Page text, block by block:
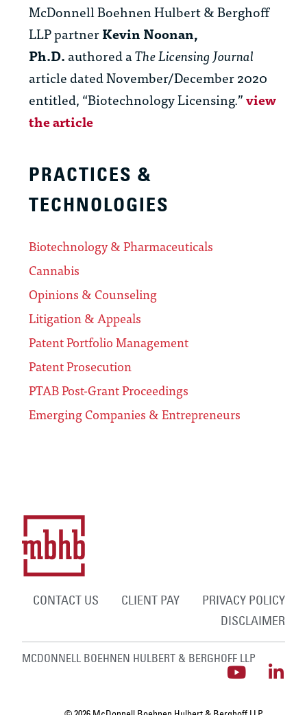
McDonnell Boehnen Hulbert & Berghoff
LLP partnerKevin Noonan,
Ph.D.authored aThe Licensing Journal
article dated November/December 2020
entitled, “Biotechnology Licensing.”view
the article
PRACTICES &
TECHNOLOGIES
Biotechnology & Pharmaceuticals
Cannabis
Opinions & Counseling
Litigation & Appeals
Patent Portfolio Management
Patent Prosecution
PTAB Post-Grant Proceedings
Emerging Companies & Entrepreneurs
CONTACT US CLIENT PAY
PRIVACY POLICY
DISCLAIMER
MCDONNELL BOEHNEN HULBERT & BERGHOFF LLP